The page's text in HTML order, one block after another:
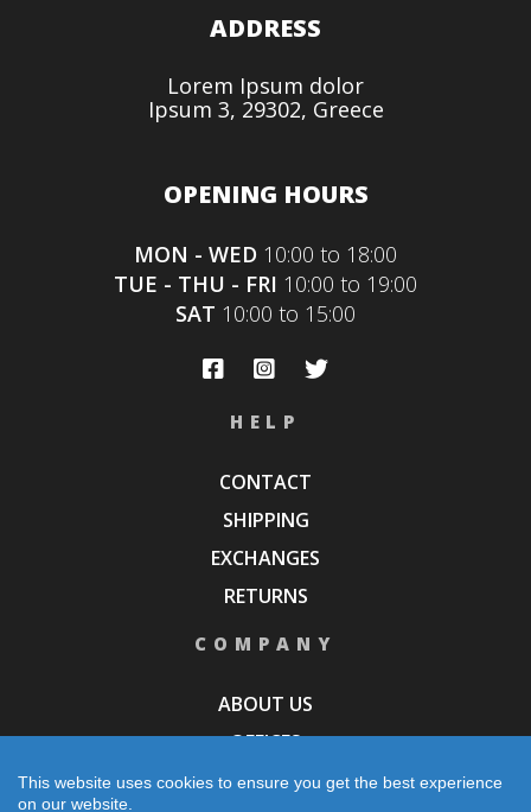
ADDRESS
Lorem Ipsum dolor
Ipsum 3, 29302, Greece
OPENING HOURS
MON - WED 10:00 to 18:00
TUE - THU - FRI 10:00 to 19:00
SAT 10:00 to 15:00
HELP
CONTACT
SHIPPING
EXCHANGES
RETURNS
COMPANY
ABOUT US
OFFICES
STORES
This website uses cookies to ensure you get the best experience
on our website.